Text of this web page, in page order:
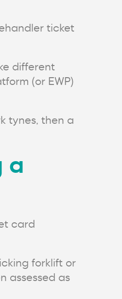
ticket
different
(or EWP)
tynes, then a
a
card
forklift or
assessed as